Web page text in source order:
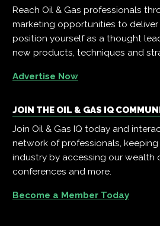
Reach Oil & Gas professionals
marketing opportunities to deliver
position yourself as a thought
new products, techniques and
Advertise Now
JOIN THE OIL & GAS IQ
Join Oil & Gas IQ today and
network of professionals,
industry by accessing our wealth
conferences and more.
Become a Member Today